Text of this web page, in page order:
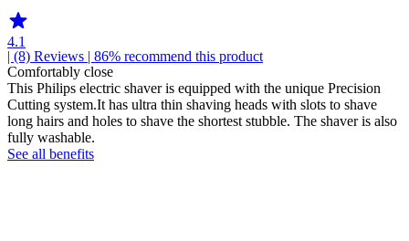
4.1
| (8) Reviews | 86% recommend this product
Comfortably close
This Philips electric shaver is equipped with the unique Precision
Cutting system.It has ultra thin shaving heads with slots to shave
long hairs and holes to shave the shortest stubble. The shaver is also
fully washable.
See all benefits